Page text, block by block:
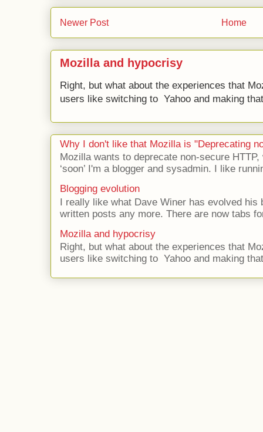
Newer Post Home
Mozilla and hypocrisy
Right, but what about the experiences that
users like switching to Yahoo and making
Why I don't like that Mozilla is "Deprecating
Mozilla wants to deprecate non-secure
‘soon’ I'm a blogger and sysadmin. I like
Blogging evolution
I really like what Dave Winer has evolved his
written posts any more. There are now tabs
Mozilla and hypocrisy
Right, but what about the experiences that
users like switching to Yahoo and making